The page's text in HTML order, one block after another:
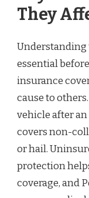
They
Understanding
essential
insurance
cause to
vehicle after
covers non-
or hail.
protection
coverage, and